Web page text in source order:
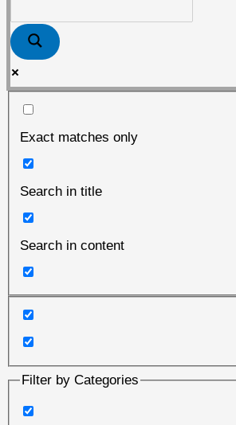
Exact matches only
Search in title
Search in content
Filter by Categories